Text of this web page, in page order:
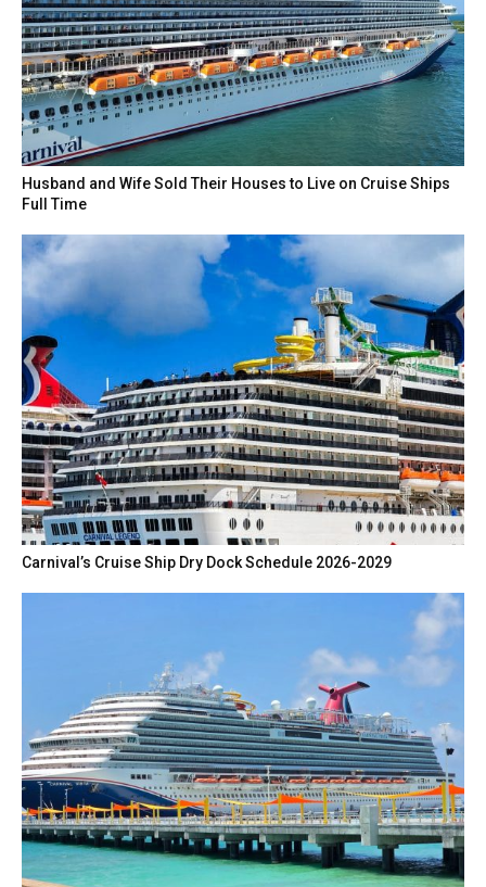
Husband and Wife Sold Their Houses to Live on Cruise Ships
Full Time
Carnival’s Cruise Ship Dry Dock Schedule 2026-2029